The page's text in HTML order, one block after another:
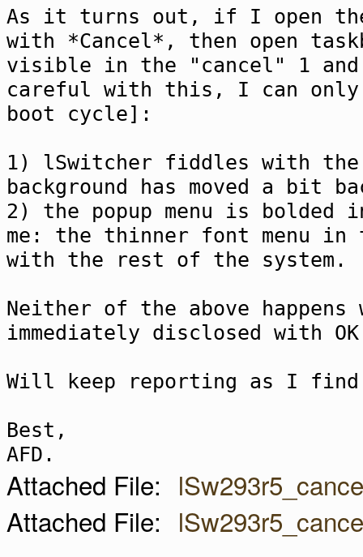
As it turns out, if I open
with *Cancel*, then open
visible in the "cancel" 1 and
careful with this, I can
boot cycle]:
1) lSwitcher fiddles with the
background has moved a bit
2) the popup menu is bolded
me: the thinner font menu
with the rest of the system.
Neither of the above happens
immediately disclosed with
Will keep reporting as I
Best,
AFD.
Attached File:
Attached File: